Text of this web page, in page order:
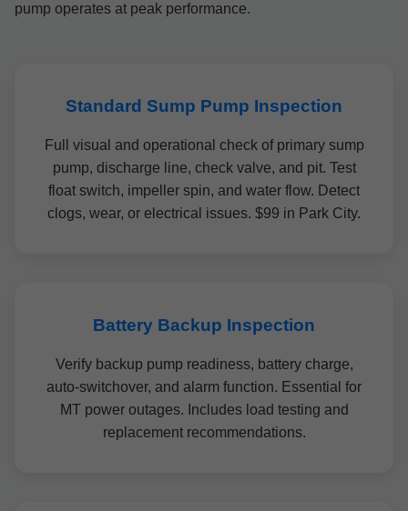
pump operates at peak performance.
Standard Sump Pump Inspection
Full visual and operational check of primary sump
pump, discharge line, check valve, and pit. Test
float switch, impeller spin, and water flow. Detect
clogs, wear, or electrical issues. $99 in Park City.
Battery Backup Inspection
Verify backup pump readiness, battery charge,
auto-switchover, and alarm function. Essential for
MT power outages. Includes load testing and
replacement recommendations.